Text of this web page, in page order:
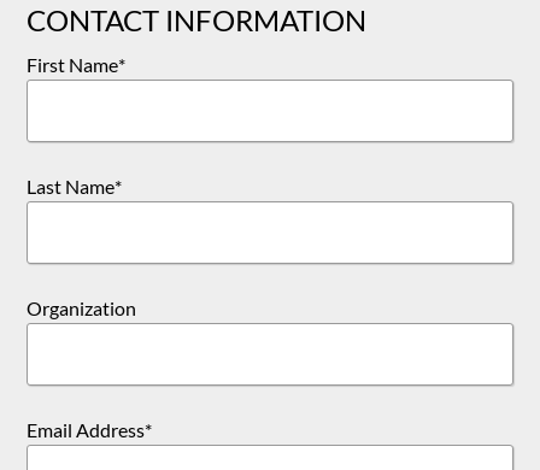
CONTACT INFORMATION
First Name*
Last Name*
Organization
Email Address*